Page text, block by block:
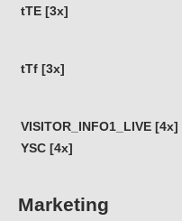
tTE [3x]
tTf [3x]
VISITOR_INFO1_LIVE [4x]
YSC [4x]
Marketing